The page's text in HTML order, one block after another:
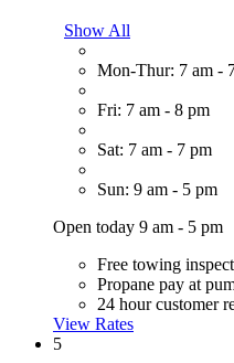
Show All
Mon-Thur: 7 am -
Fri: 7 am - 8 pm
Sat: 7 am - 7 pm
Sun: 9 am - 5 pm
Open today 9 am - 5 pm
Free towing
Propane pay at
24 hour customer
View Rates
5